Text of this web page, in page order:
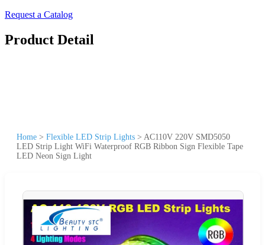
Request a Catalog
Product Detail
Home > Flexible LED Strip Lights > AC110V 220V SMD5050
LED Strip Light WiFi Waterproof RGB Ribbon Sign Flexible Tape
LED Neon Sign Light